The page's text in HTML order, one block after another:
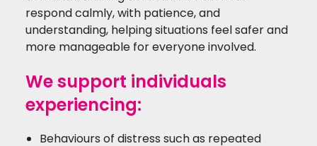
respond calmly, with patience, and
understanding, helping situations feel safer and
more manageable for everyone involved.
We support individuals
experiencing:
Behaviours of distress such as repeated